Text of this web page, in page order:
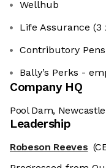
Wellhub
Life Assurance (3
Contributory
Bally’s Perks -
Company HQ
Pool Dam,
Leadership
Robeson Reeves